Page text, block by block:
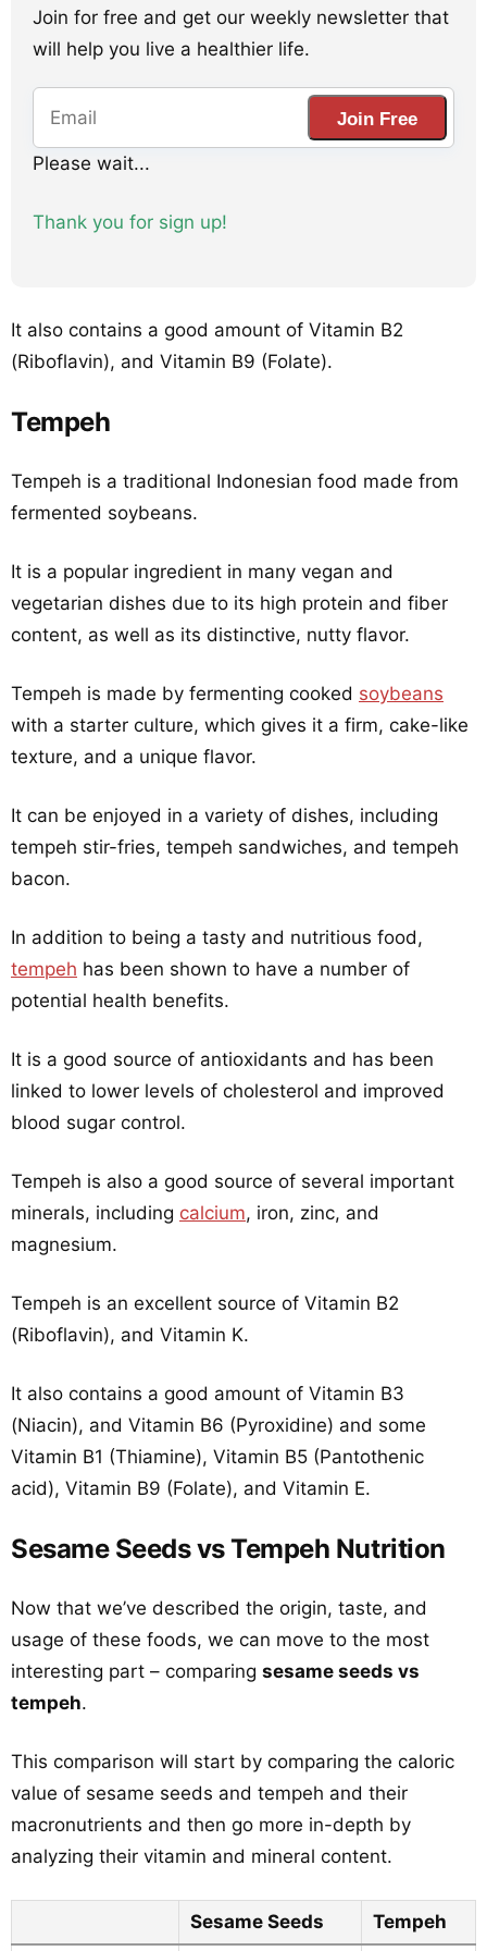
Join for free and get our weekly newsletter that
will help you live a healthier life.
Please wait...
Join Free
Thank you for sign up!
It also contains a good amount of Vitamin B2
(Riboflavin), and Vitamin B9 (Folate).
Tempeh
Tempeh is a traditional Indonesian food made from
fermented soybeans.
It is a popular ingredient in many vegan and
vegetarian dishes due to its high protein and fiber
content, as well as its distinctive, nutty flavor.
Tempeh is made by fermenting cooked soybeans
with a starter culture, which gives it a firm, cake-like
texture, and a unique flavor.
It can be enjoyed in a variety of dishes, including
tempeh stir-fries, tempeh sandwiches, and tempeh
bacon.
In addition to being a tasty and nutritious food,
tempeh has been shown to have a number of
potential health benefits.
It is a good source of antioxidants and has been
linked to lower levels of cholesterol and improved
blood sugar control.
Tempeh is also a good source of several important
minerals, including calcium, iron, zinc, and
magnesium.
Tempeh is an excellent source of Vitamin B2
(Riboflavin), and Vitamin K.
It also contains a good amount of Vitamin B3
(Niacin), and Vitamin B6 (Pyroxidine) and some
Vitamin B1 (Thiamine), Vitamin B5 (Pantothenic
acid), Vitamin B9 (Folate), and Vitamin E.
Sesame Seeds vs Tempeh Nutrition
Now that we’ve described the origin, taste, and
usage of these foods, we can move to the most
interesting part – comparing sesame seeds vs
tempeh.
This comparison will start by comparing the caloric
value of sesame seeds and tempeh and their
macronutrients and then go more in-depth by
analyzing their vitamin and mineral content.
Sesame Seeds Tempeh